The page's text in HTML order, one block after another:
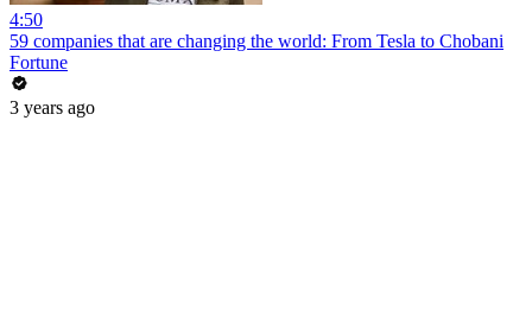
4:50
59 companies that are changing the world: From Tesla to Chobani
Fortune
3 years ago